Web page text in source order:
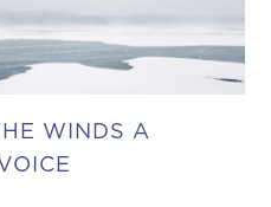
WINDS A